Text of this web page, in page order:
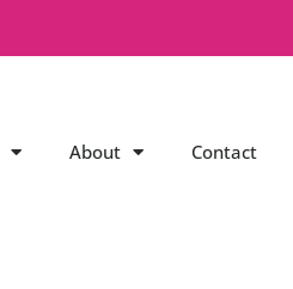
About Contact